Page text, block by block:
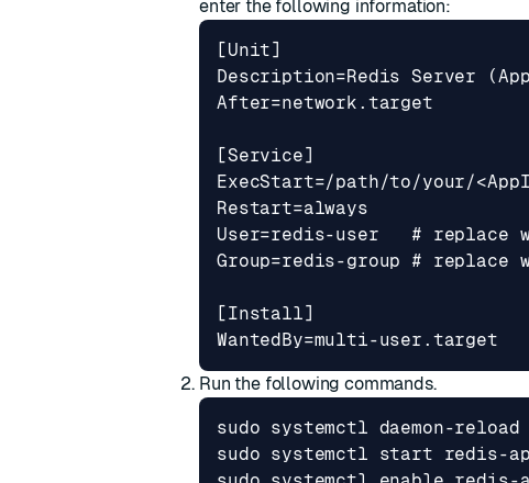
enter the following information:
WantedBy=multi-user.target
Run the following commands.